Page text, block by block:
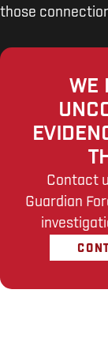
those
WE
Contact
Guardian